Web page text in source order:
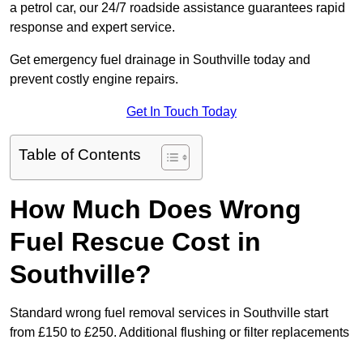
a petrol car, our 24/7 roadside assistance guarantees rapid
response and expert service.
Get emergency fuel drainage in Southville today and
prevent costly engine repairs.
Get In Touch Today
Table of Contents
How Much Does Wrong
Fuel Rescue Cost in
Southville?
Standard wrong fuel removal services in Southville start
from £150 to £250. Additional flushing or filter replacements